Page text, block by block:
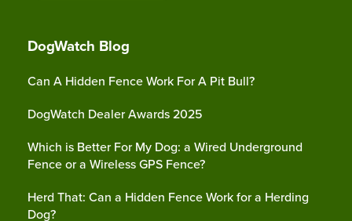
DogWatch Blog
Can A Hidden Fence Work For A Pit Bull?
DogWatch Dealer Awards 2025
Which is Better For My Dog: a Wired Underground
Fence or a Wireless GPS Fence?
Herd That: Can a Hidden Fence Work for a Herding
Dog?